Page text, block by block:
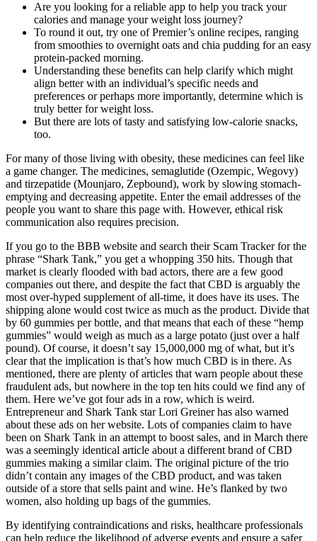
Are you looking for a reliable app to help you track your
calories and manage your weight loss journey?
To round it out, try one of Premier’s online recipes, ranging
from smoothies to overnight oats and chia pudding for an easy
protein-packed morning.
Understanding these benefits can help clarify which might
align better with an individual’s specific needs and
preferences or perhaps more importantly, determine which is
truly better for weight loss.
But there are lots of tasty and satisfying low-calorie snacks,
too.
For many of those living with obesity, these medicines can feel like
a game changer. The medicines, semaglutide (Ozempic, Wegovy)
and tirzepatide (Mounjaro, Zepbound), work by slowing stomach-
emptying and decreasing appetite. Enter the email addresses of the
people you want to share this page with. However, ethical risk
communication also requires precision.
If you go to the BBB website and search their Scam Tracker for the
phrase “Shark Tank,” you get a whopping 350 hits. Though that
market is clearly flooded with bad actors, there are a few good
companies out there, and despite the fact that CBD is arguably the
most over-hyped supplement of all-time, it does have its uses. The
shipping alone would cost twice as much as the product. Divide that
by 60 gummies per bottle, and that means that each of these “hemp
gummies” would weigh as much as a large potato (just over a half
pound). Of course, it doesn’t say 15,000,000 mg of what, but it’s
clear that the implication is that’s how much CBD is in there. As
mentioned, there are plenty of articles that warn people about these
fraudulent ads, but nowhere in the top ten hits could we find any of
them. Here we’ve got four ads in a row, which is weird.
Entrepreneur and Shark Tank star Lori Greiner has also warned
about these ads on her website. Lots of companies claim to have
been on Shark Tank in an attempt to boost sales, and in March there
was a seemingly identical article about a different brand of CBD
gummies making a similar claim. The original picture of the trio
didn’t contain any images of the CBD product, and was taken
outside of a store that sells paint and wine. He’s flanked by two
women, also holding up bags of the gummies.
By identifying contraindications and risks, healthcare professionals
can help reduce the likelihood of adverse events and ensure a safer